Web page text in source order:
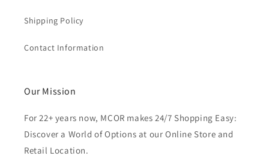
Shipping Policy
Contact Information
Our Mission
For 22+ years now, MCOR makes 24/7 Shopping Easy:
Discover a World of Options at our Online Store and
Retail Location.